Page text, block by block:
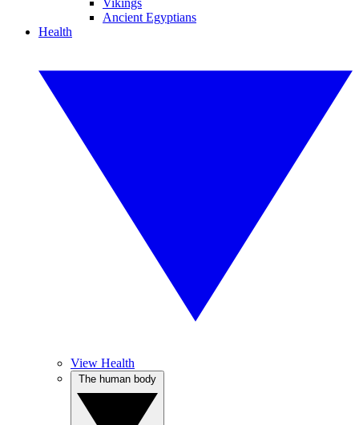
Vikings
Ancient Egyptians
Health
View Health